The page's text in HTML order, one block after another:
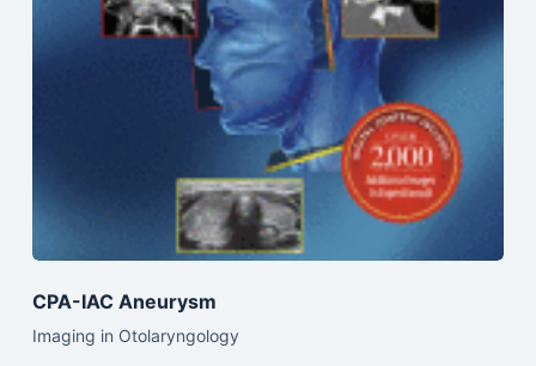
CPA-IAC Aneurysm
Imaging in Otolaryngology